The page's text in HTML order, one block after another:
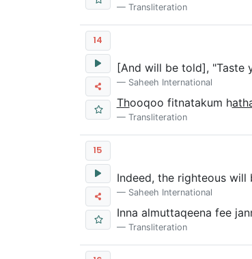
Transliteration
14
[And will be told], "Taste
Saheeh International
Thooqoo fitnatakum h
Transliteration
15
Indeed, the righteous will
Saheeh International
Inna almuttaqeena fee
Transliteration